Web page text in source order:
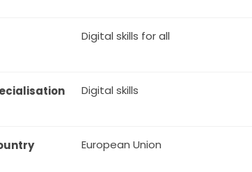
Digital skills for all
Digital skills
European Union